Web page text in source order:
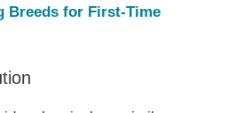
Breeds for First-Time